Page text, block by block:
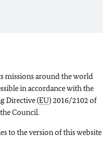
missions around the world
in accordance with the
Directive (EU) 2016/2102 of
Council.
to the version of this website